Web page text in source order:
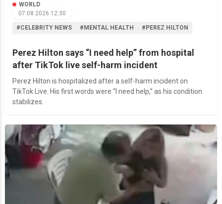
WORLD
07.08.2026 12:30
#CELEBRITY NEWS #MENTAL HEALTH #PEREZ HILTON
Perez Hilton says “I need help” from hospital
after TikTok live self-harm incident
Perez Hilton is hospitalized after a self-harm incident on
TikTok Live. His first words were “I need help,” as his condition
stabilizes.